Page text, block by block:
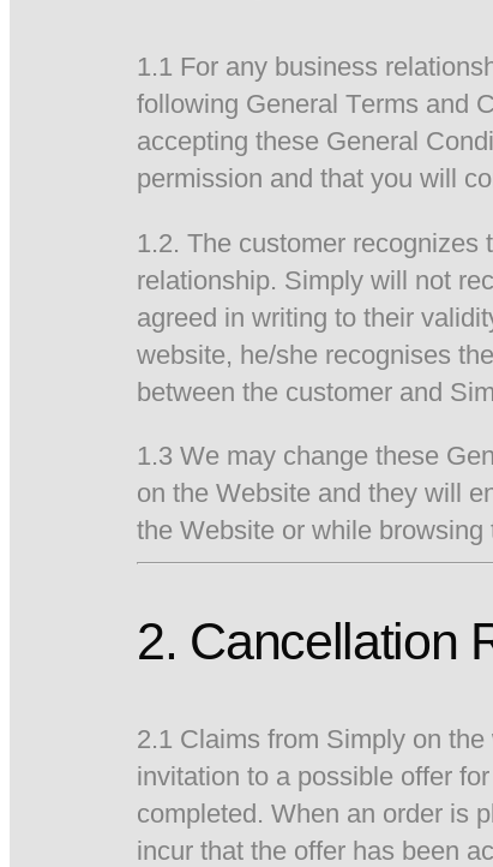
1.1 For any business
following General Terms and
accepting these General
permission and that you will
1.2. The customer recognizes
relationship. Simply will not
agreed in writing to their
website, he/she recognises
between the customer and
1.3 We may change these
on the Website and they will
the Website or while browsing
2. Cancellation
2.1 Claims from Simply on
invitation to a possible offer
completed. When an order is
incur that the offer has been